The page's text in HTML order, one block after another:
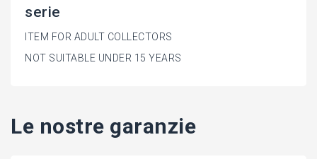
serie
ITEM FOR ADULT COLLECTORS
NOT SUITABLE UNDER 15 YEARS
Le nostre garanzie